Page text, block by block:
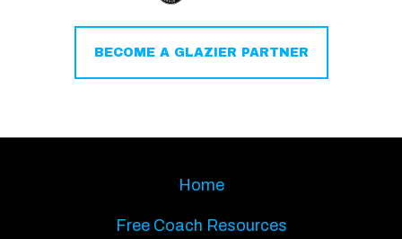
BECOME A GLAZIER PARTNER
Home
Free Coach Resources